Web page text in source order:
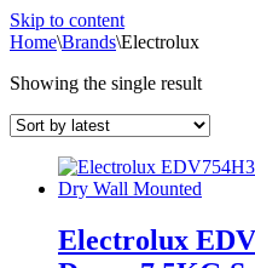
Skip to content
Home\Brands\Electrolux
Showing the single result
Electrolux